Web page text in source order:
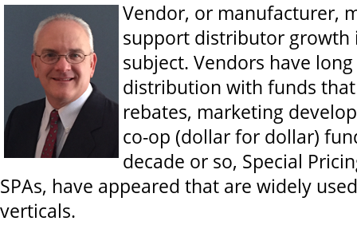
Vendor, or manufacturer,
support distributor growth
subject. Vendors have
distribution with funds
rebates, marketing
co-op (dollar for dollar)
decade or so, Special
SPAs, have appeared that are widely
verticals.